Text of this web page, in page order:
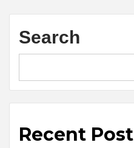
Search
Recent Post